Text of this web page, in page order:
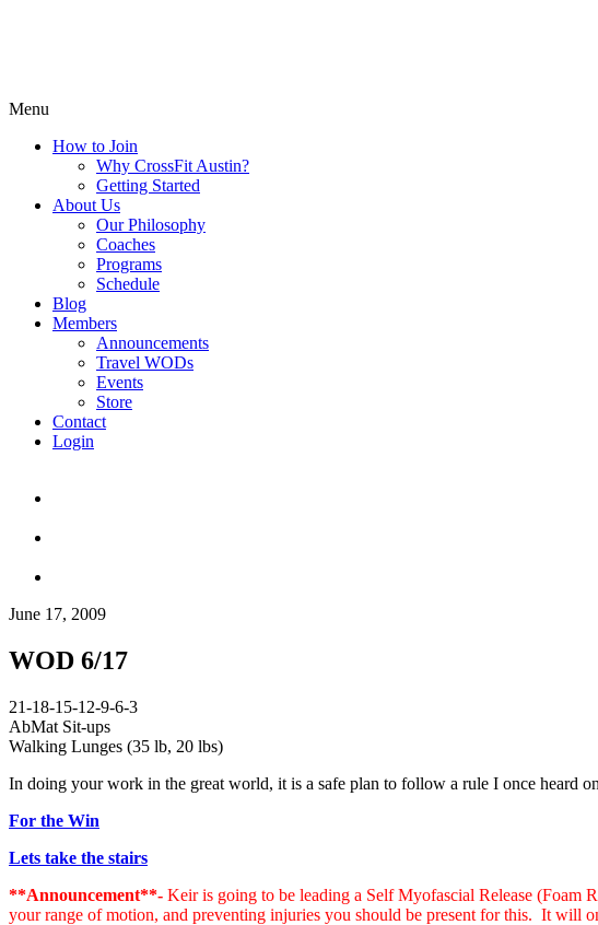
Menu
How to Join
Why CrossFit Austin?
Getting Started
About Us
Our Philosophy
Coaches
Programs
Schedule
Blog
Members
Announcements
Travel WODs
Events
Store
Contact
Login
June 17, 2009
WOD 6/17
21-18-15-12-9-6-3
AbMat Sit-ups
Walking Lunges (35 lb, 20 lbs)
In doing your work in the great world, it is a safe plan to follow a rule I once heard
For the Win
Lets take the stairs
**Announcement**- Keir is going to be leading a Self Myofascial Release (Foam
your range of motion, and preventing injuries you should be present for this. It will